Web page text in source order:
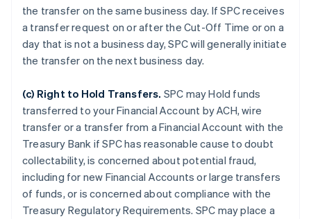
the transfer on the same business day. If SPC receives
a transfer request on or after the Cut-Off Time or on a
day that is not a business day, SPC will generally initiate
the transfer on the next business day.
(c) Right to Hold Transfers. SPC may Hold funds
transferred to your Financial Account by ACH, wire
transfer or a transfer from a Financial Account with the
Treasury Bank if SPC has reasonable cause to doubt
collectability, is concerned about potential fraud,
including for new Financial Accounts or large transfers
of funds, or is concerned about compliance with the
Treasury Regulatory Requirements. SPC may place a